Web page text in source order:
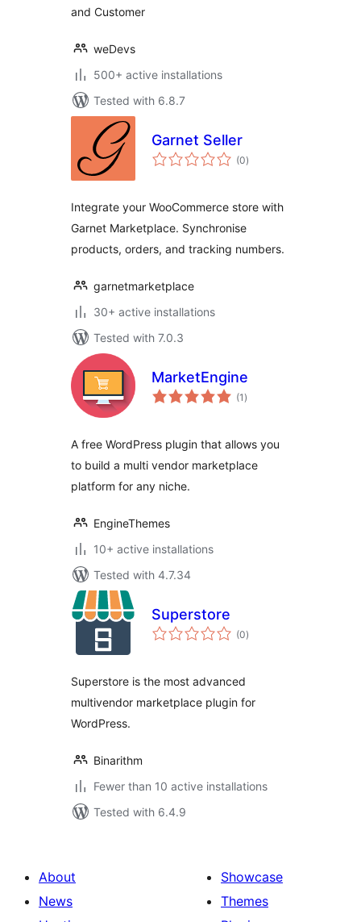
and Customer
weDevs
500+ active installations
Tested with 6.8.7
Garnet Seller
(0total
ratings
)
Integrate your WooCommerce store with
Garnet Marketplace. Synchronise
products, orders, and tracking numbers.
garnetmarketplace
30+ active installations
Tested with 7.0.3
MarketEngine
(1 total
ratings
)
A free WordPress plugin that allows you
to build a multi vendor marketplace
platform for any niche.
EngineThemes
10+ active installations
Tested with 4.7.34
Superstore
(0total
ratings
)
Superstore is the most advanced
multivendor marketplace plugin for
WordPress.
Binarithm
Fewer than 10 active installations
Tested with 6.4.9
About
News
Showcase
Themes